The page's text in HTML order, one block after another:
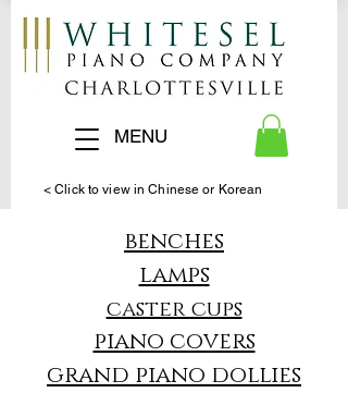
< Click to view in Chinese or Korean
MENU
benches
lamps
caster cups
piano covers
grand piano dollies